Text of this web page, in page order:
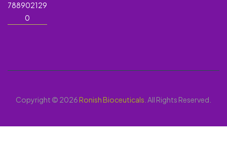
788902129
0
Copyright © 2026Ronish Bioceuticals . All Rights Reserved.